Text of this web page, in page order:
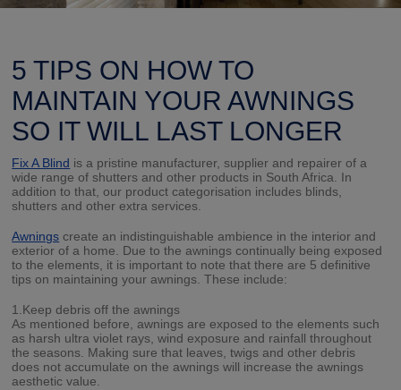
5 TIPS ON HOW TO
MAINTAIN YOUR AWNINGS
SO IT WILL LAST LONGER
Fix A Blind is a pristine manufacturer, supplier and repairer of a
wide range of shutters and other products in South Africa. In
addition to that, our product categorisation includes blinds,
shutters and other extra services.
Awnings create an indistinguishable ambience in the interior and
exterior of a home. Due to the awnings continually being exposed
to the elements, it is important to note that there are 5 definitive
tips on maintaining your awnings. These include:
1.Keep debris off the awnings
As mentioned before, awnings are exposed to the elements such
as harsh ultra violet rays, wind exposure and rainfall throughout
the seasons. Making sure that leaves, twigs and other debris
does not accumulate on the awnings will increase the awnings
aesthetic value.